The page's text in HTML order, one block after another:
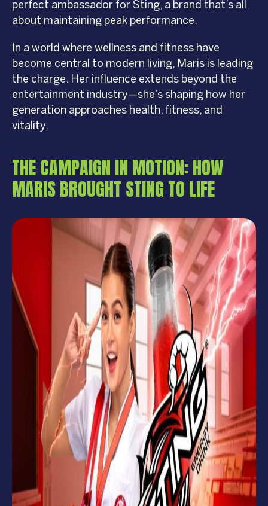
perfect ambassador for Sting, a brand that’s all
about maintaining peak performance.
In a world where wellness and fitness have
become central to modern living, Maris is leading
the charge. Her influence extends beyond the
entertainment industry—she’s shaping how her
generation approaches health, fitness, and
vitality.
THE CAMPAIGN IN MOTION: HOW
MARIS BROUGHT STING TO LIFE